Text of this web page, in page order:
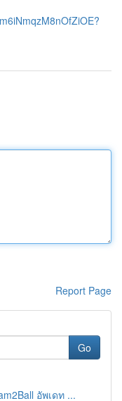
Report Page
Go
อัพเดท ...